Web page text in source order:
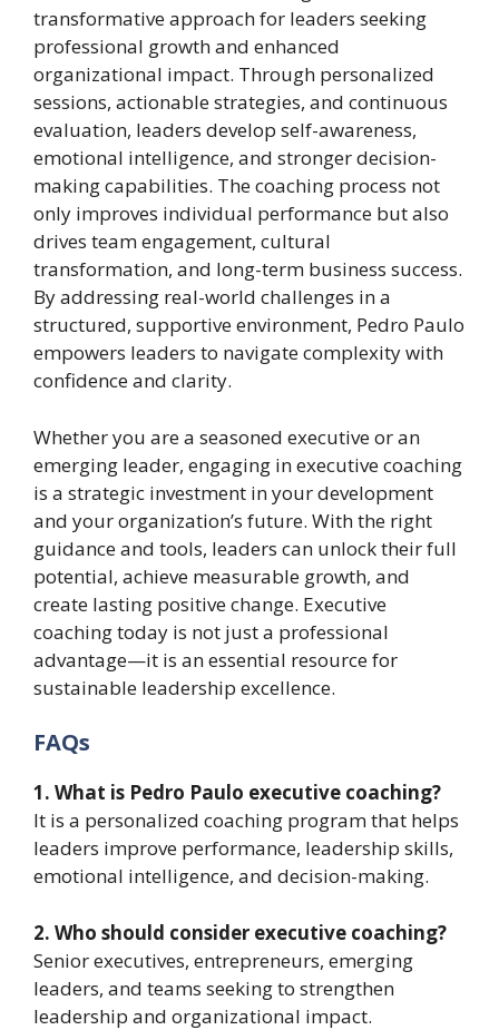
transformative approach for leaders seeking
professional growth and enhanced
organizational impact. Through personalized
sessions, actionable strategies, and continuous
evaluation, leaders develop self-awareness,
emotional intelligence, and stronger decision-
making capabilities. The coaching process not
only improves individual performance but also
drives team engagement, cultural
transformation, and long-term business success.
By addressing real-world challenges in a
structured, supportive environment, Pedro Paulo
empowers leaders to navigate complexity with
confidence and clarity.
Whether you are a seasoned executive or an
emerging leader, engaging in executive coaching
is a strategic investment in your development
and your organization’s future. With the right
guidance and tools, leaders can unlock their full
potential, achieve measurable growth, and
create lasting positive change. Executive
coaching today is not just a professional
advantage—it is an essential resource for
sustainable leadership excellence.
FAQs
1. What is Pedro Paulo executive coaching?
It is a personalized coaching program that helps
leaders improve performance, leadership skills,
emotional intelligence, and decision-making.
2. Who should consider executive coaching?
Senior executives, entrepreneurs, emerging
leaders, and teams seeking to strengthen
leadership and organizational impact.